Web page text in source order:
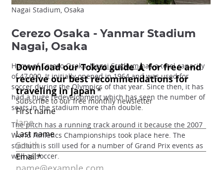
Nagai Stadium, Osaka
Cerezo Osaka - Yanmar Stadium
Nagai, Osaka
Home of Cerezo Osaka,Nagai Stadiumhas a total capacity
of 47,000. It initially opened in 1964 and was used for
soccer during the Olympics of that year. Since then, it has
had a huge redevelopment which has seen the number of
seats in the stadium more than double.
The pitch has a running track around it because the 2007
World Athletics Championships took place here. The
stadium is still used for a number of Grand Prix events as
well as soccer.